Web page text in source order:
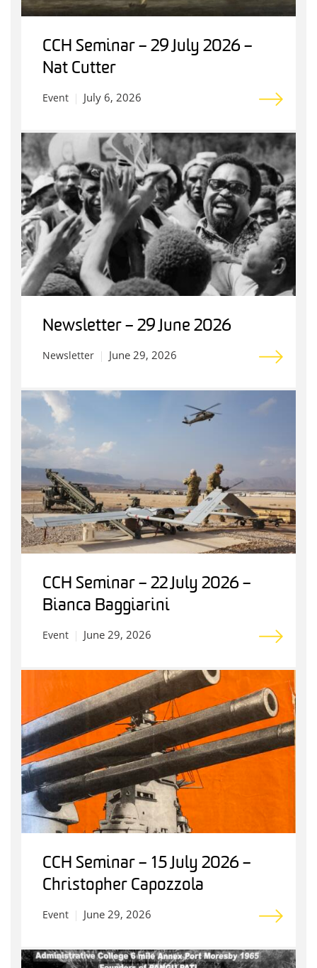
CCH Seminar – 29 July 2026 –
Nat Cutter
Event July 6, 2026
Newsletter – 29 June 2026
Newsletter June 29, 2026
CCH Seminar – 22 July 2026 –
Bianca Baggiarini
Event June 29, 2026
CCH Seminar – 15 July 2026 –
Christopher Capozzola
Event June 29, 2026